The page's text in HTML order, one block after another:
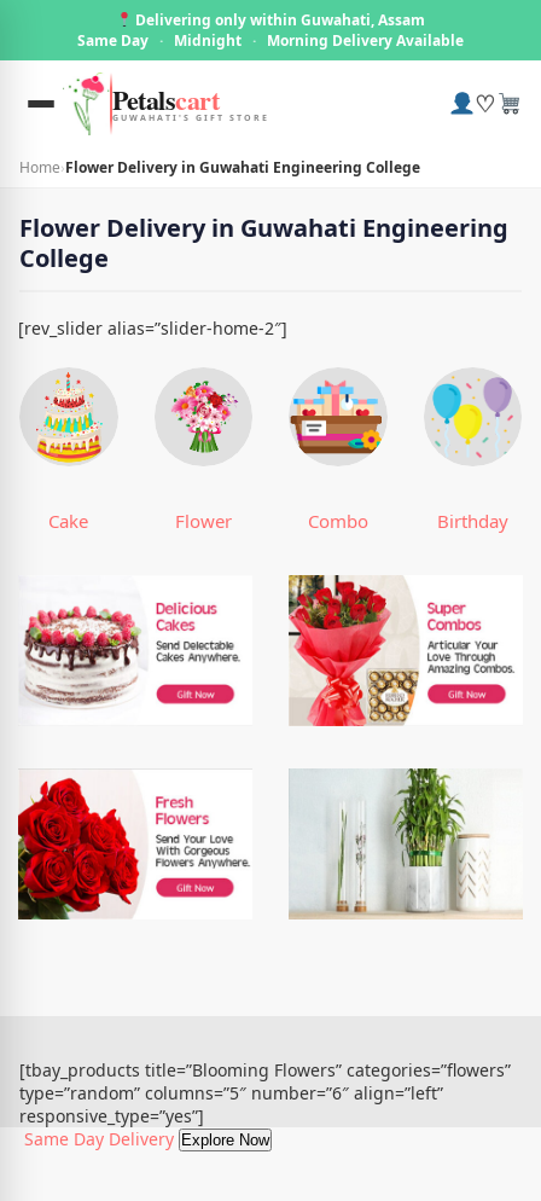
Delivering only within Guwahati, Assam
Same Day · Midnight · Morning Delivery Available
Petalscart
GUWAHATI'S GIFT STORE ♡
Home›Flower Delivery in Guwahati Engineering College
Flower Delivery in Guwahati Engineering
College
[rev_slider alias=”slider-home-2″]
Cake Flower Combo Birthday
[tbay_products title=”Blooming Flowers” categories=”flowers”
type=”random” columns=”5″ number=”6″ align=”left”
responsive_type=”yes”]
Same Day Delivery Explore Now